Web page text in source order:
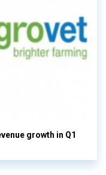
growth in Q1